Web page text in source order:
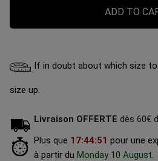
ADD TO
If in doubt about which size
size up.
Livraison OFFERTE dès 60€
Plus que 17:44:50 pour une
à partir du Monday 10 August